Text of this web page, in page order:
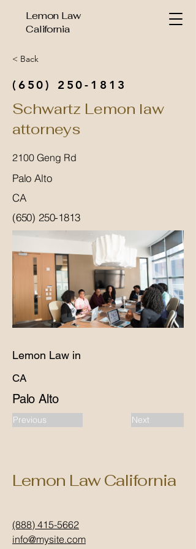
Lemon Law
California
< Back
(650) 250-1813
Schwartz Lemon law
attorneys
2100 Geng Rd
Palo Alto
CA
(650) 250-1813
Lemon Law in
CA
Palo Alto
Previous Next
Lemon Law California
(888) 415-5662
info@mysite.com